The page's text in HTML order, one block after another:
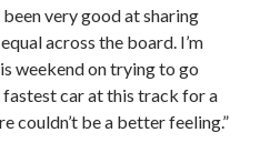
very good at sharing
across the board. I’m
weekend on trying to go
car at this track for a
couldn’t be a better feeling.”